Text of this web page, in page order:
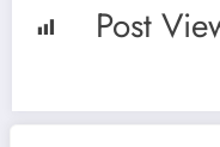
Post